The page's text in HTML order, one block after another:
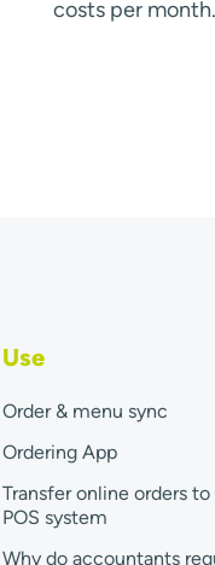
costs per month.
Use
Order & menu sync
Ordering App
Transfer online orders to
POS system
Why do accountants